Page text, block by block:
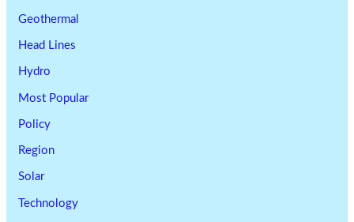
Geothermal
Head Lines
Hydro
Most Popular
Policy
Region
Solar
Technology